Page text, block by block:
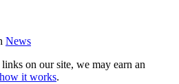
News
on our site, we may earn an
how it works.